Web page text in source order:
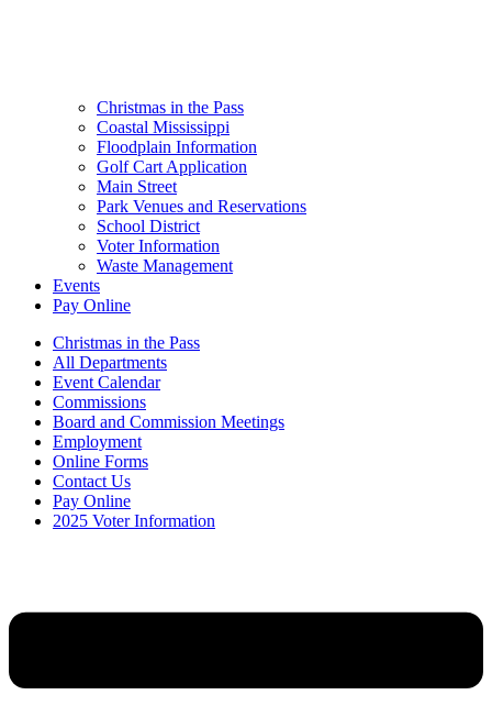
Christmas in the Pass
Coastal Mississippi
Floodplain Information
Golf Cart Application
Main Street
Park Venues and Reservations
School District
Voter Information
Waste Management
Events
Pay Online
Christmas in the Pass
All Departments
Event Calendar
Commissions
Board and Commission Meetings
Employment
Online Forms
Contact Us
Pay Online
2025 Voter Information